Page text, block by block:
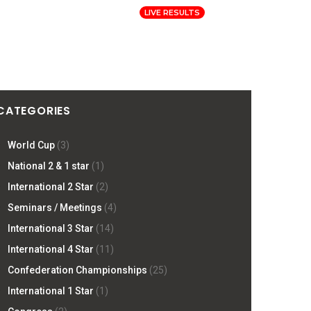
LIVE RESULTS
World Cup (3)
National 2 & 1 star (1)
International 2 Star (2)
Seminars / Meetings (4)
International 3 Star (14)
International 4 Star (11)
Confederation Championships (25)
International 1 Star (1)